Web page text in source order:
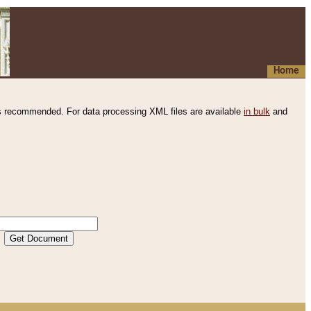
Home
recommended. For data processing XML files are available in bulk and